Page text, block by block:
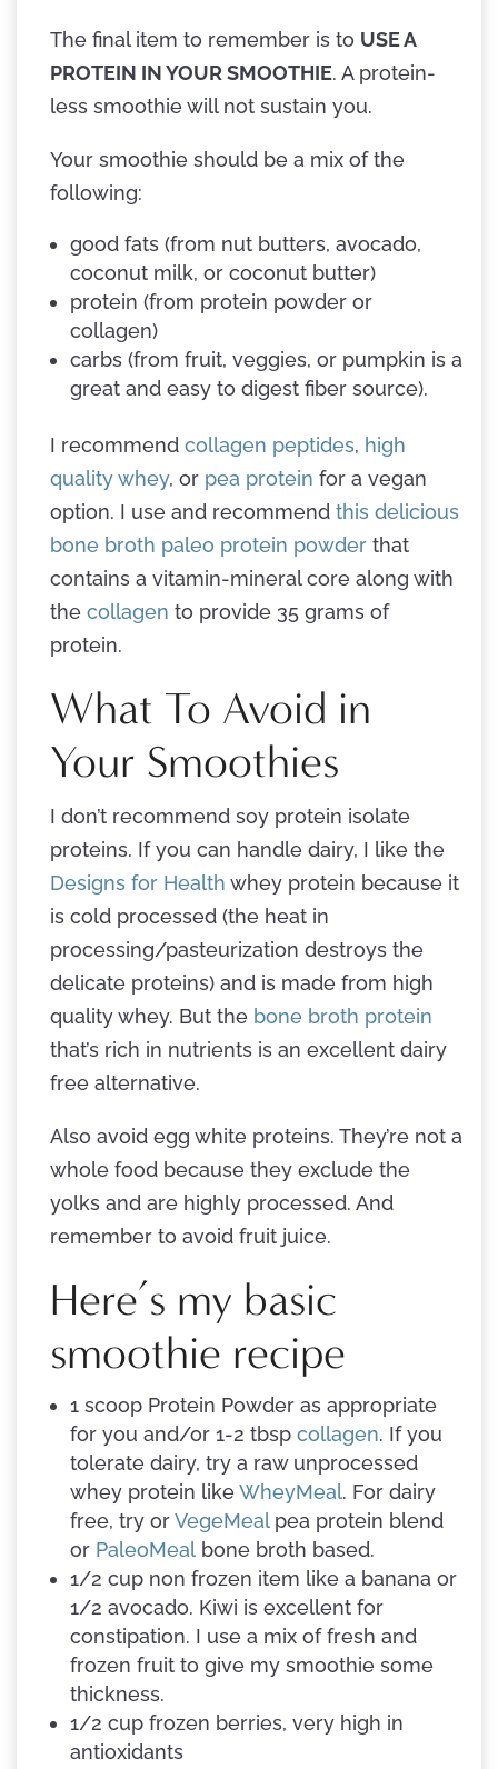
The final item to remember is to USE A
PROTEIN IN YOUR SMOOTHIE. A protein-
less smoothie will not sustain you.
Your smoothie should be a mix of the
following:
good fats (from nut butters, avocado,
coconut milk, or coconut butter)
protein (from protein powder or
collagen)
carbs (from fruit, veggies, or pumpkin is a
great and easy to digest fiber source).
I recommend collagen peptides, high
quality whey, or pea protein for a vegan
option. I use and recommend this delicious
bone broth paleo protein powder that
contains a vitamin-mineral core along with
the collagen to provide 35 grams of
protein.
What To Avoid in
Your Smoothies
I don’t recommend soy protein isolate
proteins. If you can handle dairy, I like the
Designs for Health whey protein because it
is cold processed (the heat in
processing/pasteurization destroys the
delicate proteins) and is made from high
quality whey. But the bone broth protein
that’s rich in nutrients is an excellent dairy
free alternative.
Also avoid egg white proteins. They’re not a
whole food because they exclude the
yolks and are highly processed. And
remember to avoid fruit juice.
Here’s my basic
smoothie recipe
1 scoop Protein Powder as appropriate
for you and/or 1-2 tbsp collagen. If you
tolerate dairy, try a raw unprocessed
whey protein likeWheyMeal. For dairy
free, try orVegeMealpea protein blend
or PaleoMeal bone broth based.
1/2 cup non frozen item like a banana or
1/2 avocado. Kiwi is excellent for
constipation. I use a mix of fresh and
frozen fruit to give my smoothie some
thickness.
1/2 cup frozen berries, very high in
antioxidants